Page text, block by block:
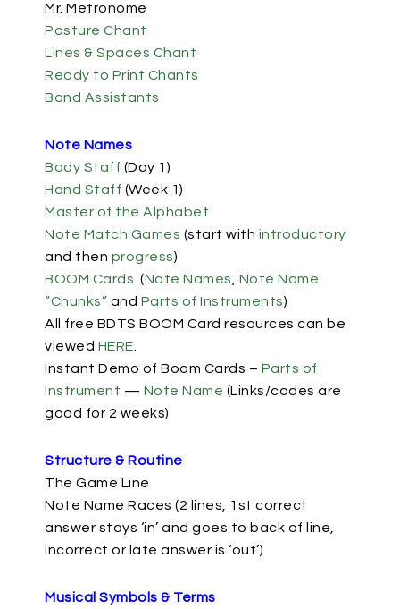
Mr. Metronome
Posture Chant
Lines & Spaces Chant
Ready to Print Chants
Band Assistants
Note Names
Body Staff (Day 1)
Hand Staff (Week 1)
Master of the Alphabet
Note Match Games (start with introductory
and then progress)
BOOM Cards (Note Names
Note Name
“Chunks” and Parts of Instruments)
All free BDTS BOOM Card resources can be
viewed HERE
Instant Demo of Boom Cards – Parts of
Instrument — Note Name (Links/codes are
good for 2 weeks)
Structure & Routine
The Game Line
Note Name Races (2 lines, 1st correct
answer stays ‘in’ and goes to back of line,
incorrect or late answer is ‘out’)
Musical Symbols & Terms